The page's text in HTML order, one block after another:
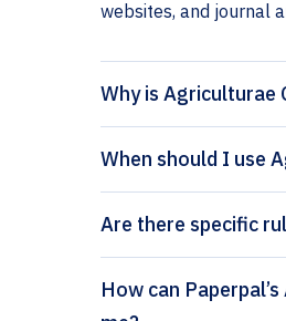
websites, and journal
Why is Agriculturae
When should I use
Are there specific
How can Paperpal’s Agriculturae Conspectus Scientificus citation generator help